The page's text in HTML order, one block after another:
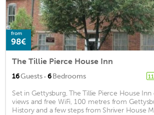
from
98€
The Tillie Pierce House Inn
16Guests · 6Bedrooms
Set in Gettysburg, The Tillie Pierce House Inn
views and free WiFi, 100 metres from
History and a few steps from Shriver House